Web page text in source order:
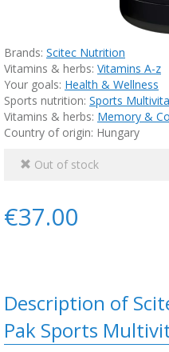
Brands: Scitec Nutrition
Vitamins & herbs: Vitamins A-z
Your goals: Health & Wellness
Sports nutrition: Sports
Vitamins & herbs: Memory &
Country of origin: Hungary
Out of stock
€37.00
Description of
Pak Sports